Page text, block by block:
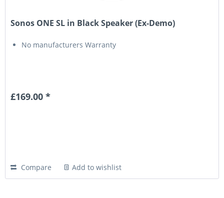
Sonos ONE SL in Black Speaker (Ex-Demo)
No manufacturers Warranty
£169.00 *
Compare Add to wishlist